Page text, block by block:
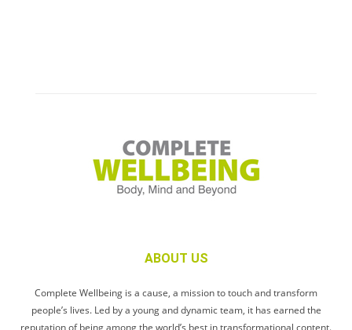
ABOUT US
Complete Wellbeing is a cause, a mission to touch and transform
people’s lives. Led by a young and dynamic team, it has earned the